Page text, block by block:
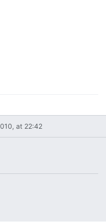
at 22:42